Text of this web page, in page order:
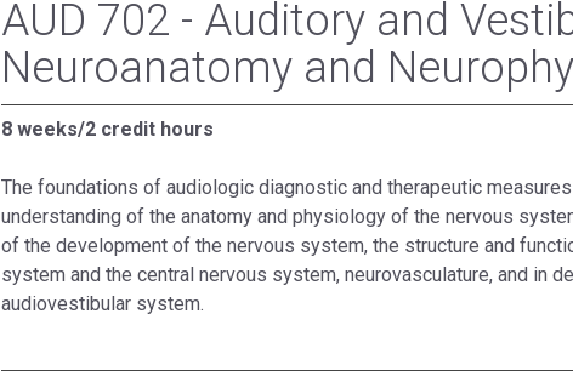
AUD 702 - Auditory and
Neuroanatomy and
8 weeks/2 credit hours
The foundations of audiologic diagnostic and therapeutic
understanding of the anatomy and physiology of the nervous
of the development of the nervous system, the structure and
system and the central nervous system, neurovasculature, and in
audiovestibular system.